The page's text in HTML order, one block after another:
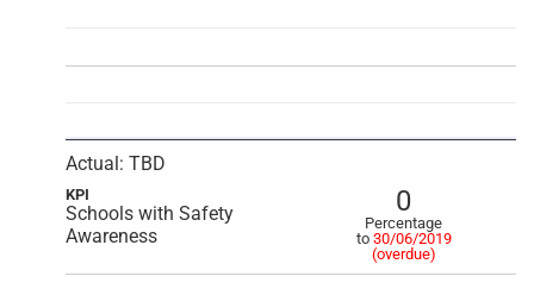
Actual: TBD
KPI
Schools with Safety
Awareness
0
Percentage
to 30/06/2019
(overdue)